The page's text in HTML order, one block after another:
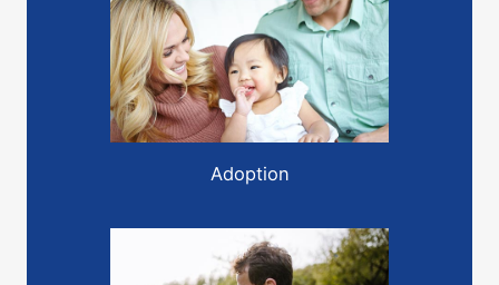
Adoption